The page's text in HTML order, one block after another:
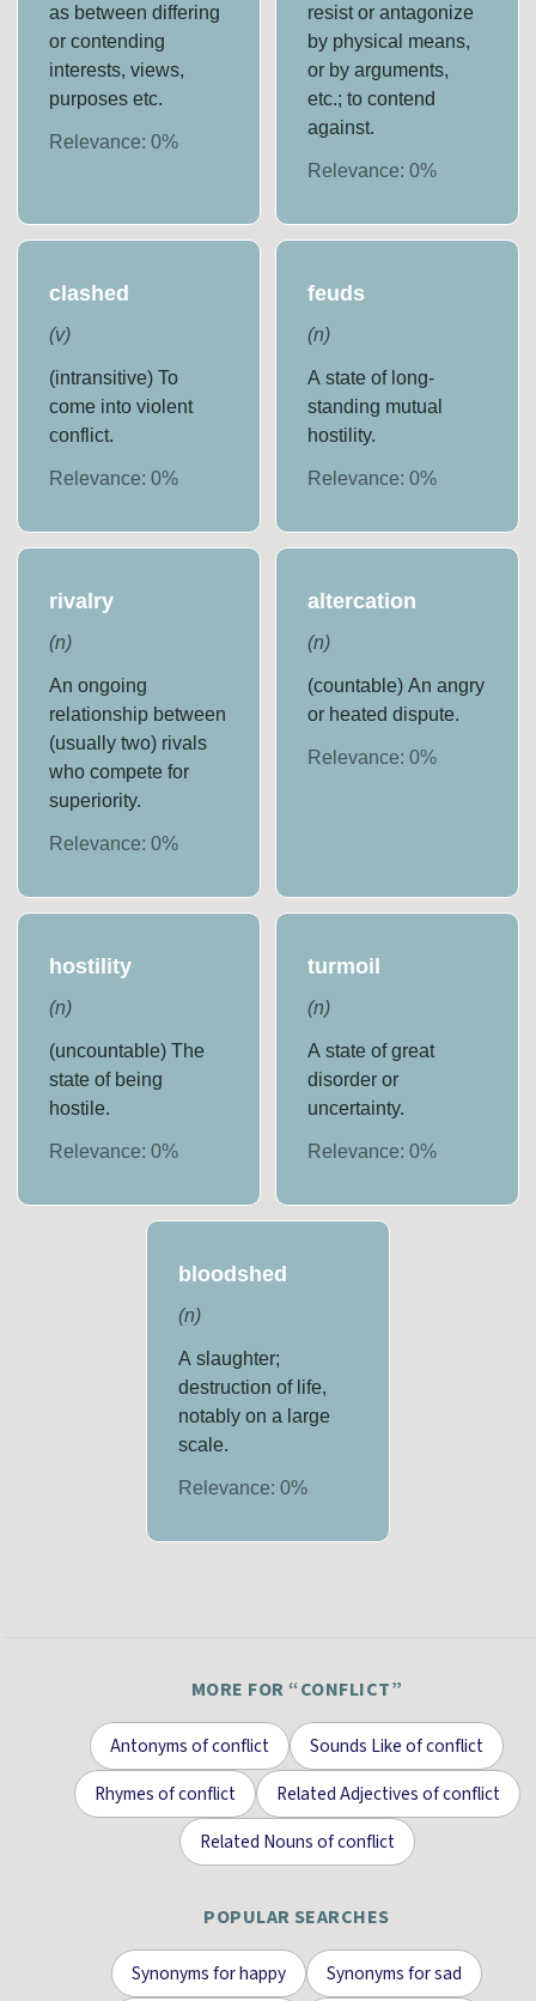
as between differing
or contending
interests, views,
purposes etc.
Relevance:0%
resist or antagonize
by physical means,
or by arguments,
etc.; to contend
against.
Relevance: 0%
clashed
(v)
(intransitive) To
come into violent
conflict.
Relevance:0%
feuds
(n)
A state of long-
standing mutual
hostility.
Relevance: 0%
rivalry
(n)
An ongoing
relationship between
(usually two) rivals
who compete for
superiority.
Relevance:0%
altercation
(n)
(countable) An angry
or heated dispute.
Relevance: 0%
hostility
(n)
(uncountable) The
state of being
hostile.
Relevance:0%
turmoil
(n)
A state of great
disorder or
uncertainty.
Relevance: 0%
bloodshed
(n)
A slaughter;
destruction of life,
notably on a large
scale.
Relevance:0%
MORE FOR “CONFLICT”
Antonymsofconflict Sounds Likeofconflict
Rhymesofconflict Related Adjectivesofconflict
Related Nounsofconflict
POPULAR SEARCHES
Synonyms forhappy Synonyms forsad